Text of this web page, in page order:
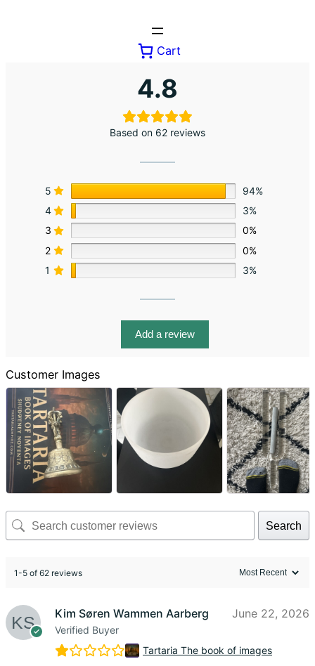
Cart
4.8
Based on 62 reviews
5
94%
4
3%
3
0%
2
0%
1
3%
Add a review
Customer Images
Search
1-5 of 62 reviews
Kim Søren Wammen Aarberg
Verified Buyer
June 22, 2026
Tartaria The book of images